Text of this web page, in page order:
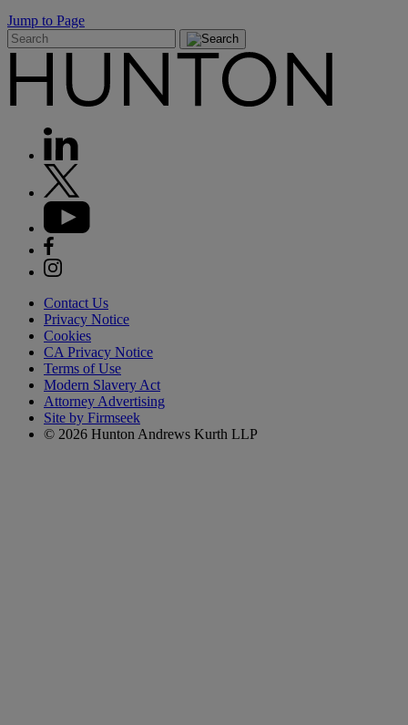
Jump to Page
Contact Us
Privacy Notice
Cookies
CA Privacy Notice
Terms of Use
Modern Slavery Act
Attorney Advertising
Site by Firmseek
© 2026 Hunton Andrews Kurth LLP